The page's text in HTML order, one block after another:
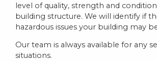
level of quality, strength and
building structure. We will identify if
hazardous issues your building may
Our team is always available for any
situations.